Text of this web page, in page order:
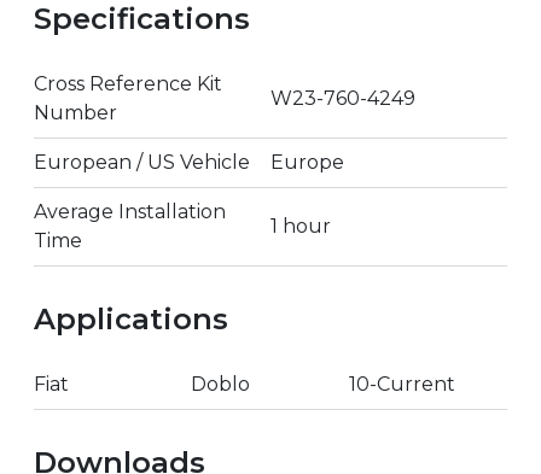
Specifications
Cross Reference Kit
Number
W23-760-4249
European / US Vehicle Europe
Average Installation
Time
1 hour
Applications
Fiat Doblo 10-Current
Downloads